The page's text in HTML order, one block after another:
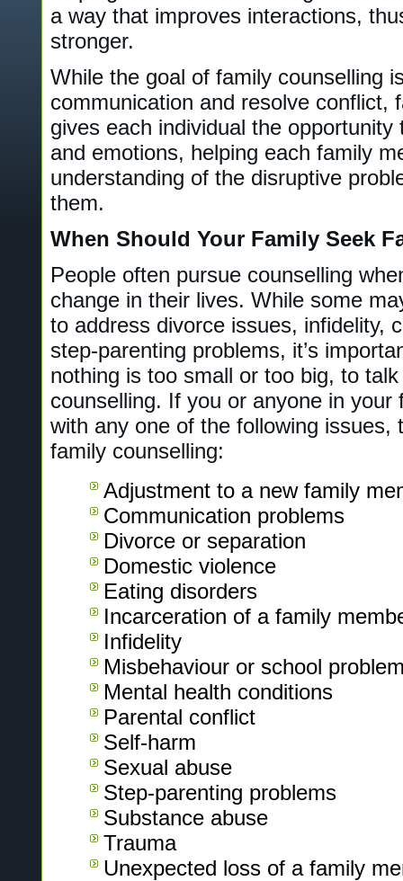
a way that improves interactions,
stronger.
While the goal of family counselling
communication and resolve conflict,
gives each individual the
and emotions, helping each family
understanding of the disruptive
them.
When Should Your Family Seek
People often pursue counselling
change in their lives. While some
to address divorce issues, infidelity,
step-parenting problems, it’s
nothing is too small or too big, to
counselling. If you or anyone in your
with any one of the following issues,
family counselling:
Adjustment to a new family
Communication problems
Divorce or separation
Domestic violence
Eating disorders
Incarceration of a family
Infidelity
Misbehaviour or school
Mental health conditions
Parental conflict
Self-harm
Sexual abuse
Step-parenting problems
Substance abuse
Trauma
Unexpected loss of a family